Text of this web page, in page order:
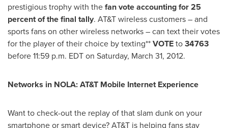
prestigious trophy with thefan vote accounting for 25
percent of the final tally. AT&T wireless customers – and
sports fans on other wireless networks – can text their votes
for the player of their choice by texting**VOTEto34763
before11:59 p.m. EDTon Saturday, March 31, 2012.
Networks in NOLA: AT&T Mobile Internet Experience
Want to check-out the replay of that slam dunk on your
smartphone or smart device? AT&T is helping fans stay